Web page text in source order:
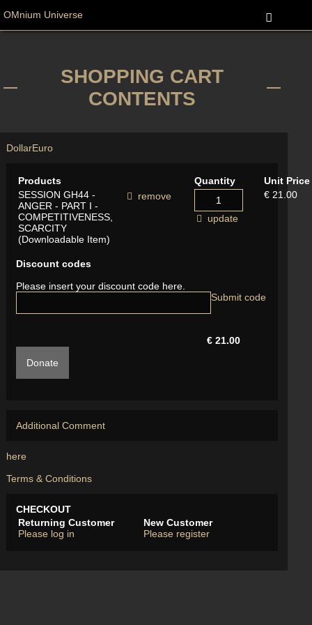
OMnium Universe
SHOPPING CART
CONTENTS
DollarEuro
Products Quantity
Unit Price
SESSION GH44 -
ANGER - PART I -
COMPETITIVENESS,
SCARCITY
(Downloadable Item)
remove
update
€ 21.00
Discount codes
Please insert your discount code here.
€ 21.00
Donate
Additional Comment
here
Terms & Conditions
CHECKOUT
Returning Customer
Please log in
New Customer
Please register